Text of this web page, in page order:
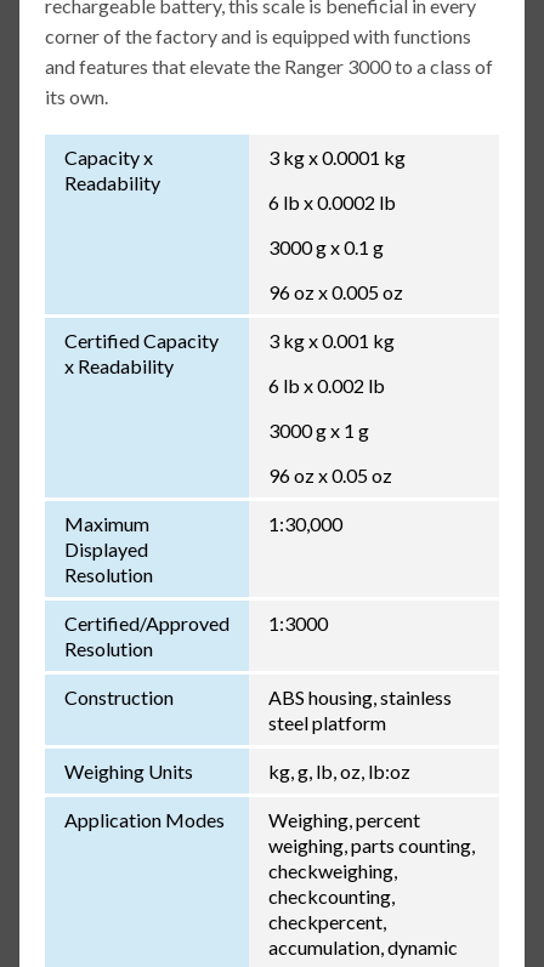
rechargeable battery, this scale is beneficial in every
corner of the factory and is equipped with functions
and features that elevate the Ranger 3000 to a class of
its own.
Capacity x
Readability
3 kg x 0.0001 kg
6 lb x 0.0002 lb
3000 g x 0.1 g
96 oz x 0.005 oz
Certified Capacity
x Readability
3 kg x 0.001 kg
6 lb x 0.002 lb
3000 g x 1 g
96 oz x 0.05 oz
Maximum
Displayed
Resolution
1:30,000
Certified/Approved
Resolution
1:3000
Construction
ABS housing, stainless
steel platform
Weighing Units kg, g, lb, oz, lb:oz
Application Modes
Weighing, percent
weighing, parts counting,
checkweighing,
checkcounting,
checkpercent,
accumulation, dynamic